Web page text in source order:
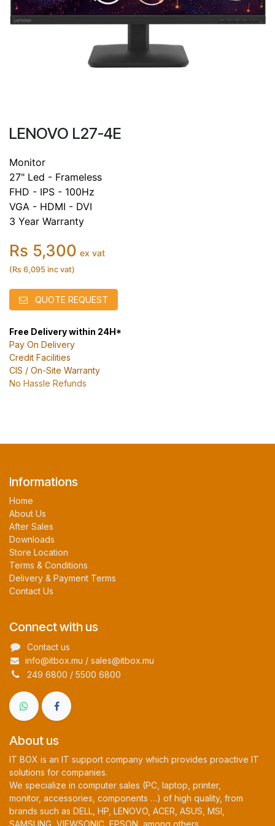
LENOVO L27-4E
Monitor
27" Led - Frameless
FHD - IPS - 100Hz
VGA - HDMI - DVI
3 Year Warranty
Rs 5,300 ex vat
(Rs 6,095 inc vat)
QUOTE REQUEST
Free Delivery within 24H*
Pay On Delivery
Credit Facilities
CIS / On-Site Warranty
No Hassle Refunds
Informations
Home
About Us
After Sales
Downloads
Store Location
Terms & Conditions
Delivery & Payment Terms
Contact Us
Connect with us
Contact us
info@itbox.mu / sales@itbox.mu
249 6800 / 5500 6800
About us
IT BOX is an IT support company which provides proactive IT
solutions for companies.
We specialize in computer sales (PC, laptop, printer,
monitor, accessories, components …) of high quality, from
brands such as DELL, HP, LENOVO, ACER, ASUS, MSI,
SAMSUNG, VIEWSONIC, EPSON, among others.